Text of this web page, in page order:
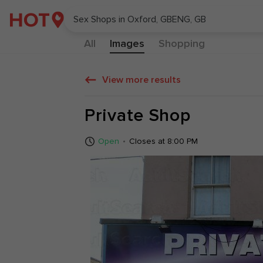
All Images Shopping
View more results
Private Shop
Open Closes at 8:00 PM